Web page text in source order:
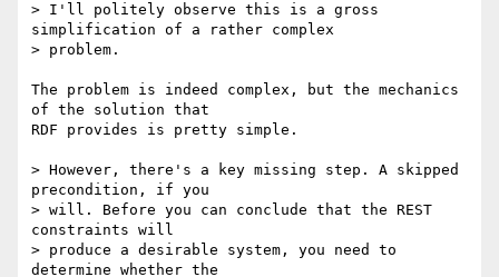
> I'll politely observe this is a gross
simplification of a rather complex
> problem.
The problem is indeed complex, but the mechanics
of the solution that
RDF provides is pretty simple.
> However, there's a key missing step. A skipped
precondition, if you
> will. Before you can conclude that the REST
constraints will
> produce a desirable system, you need to
determine whether the